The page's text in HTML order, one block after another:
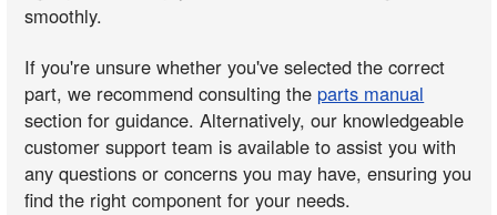
smoothly.
If you're unsure whether you've selected the correct
part, we recommend consulting the parts manual
section for guidance. Alternatively, our knowledgeable
customer support team is available to assist you with
any questions or concerns you may have, ensuring you
find the right component for your needs.